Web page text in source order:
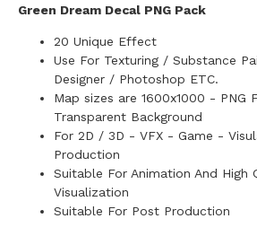
Green Dream Decal PNG Pack
20 Unique Effect
Use For Texturing / Substance
Designer / Photoshop ETC.
Map sizes are 1600x1000 - PNG
Transparent Background
For 2D / 3D - VFX - Game -
Production
Suitable For Animation And High
Visualization
Suitable For Post Production